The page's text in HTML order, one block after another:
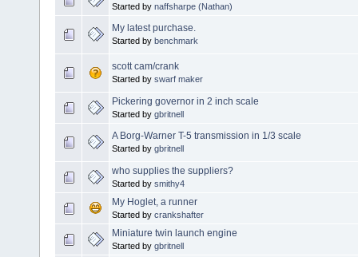
Started by naffsharpe (Nathan)
My latest purchase.
Started by benchmark
scott cam/crank
Started by swarf maker
Pickering governor in 2 inch scale
Started by gbritnell
A Borg-Warner T-5 transmission in 1/3 scale
Started by gbritnell
who supplies the suppliers?
Started by smithy4
My Hoglet, a runner
Started by crankshafter
Miniature twin launch engine
Started by gbritnell